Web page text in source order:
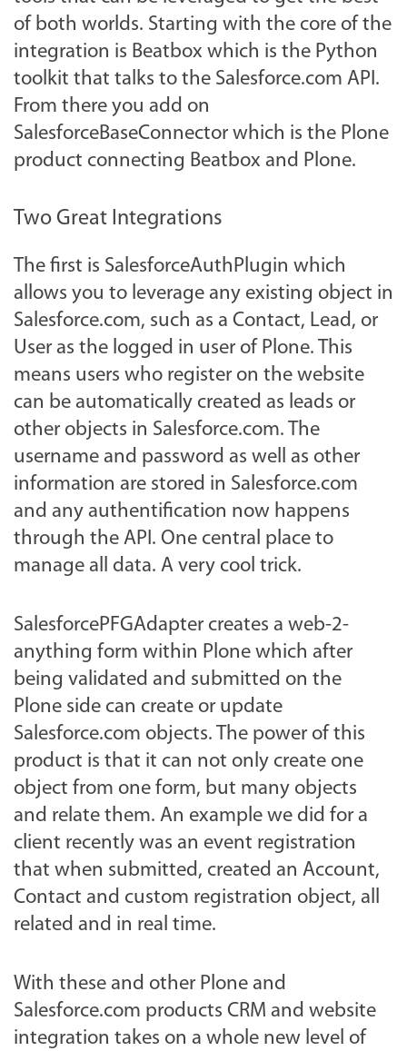
of both worlds. Starting with the core of the
integration is Beatbox which is the Python
toolkit that talks to the Salesforce.com API.
From there you add on
SalesforceBaseConnector which is the Plone
product connecting Beatbox and Plone.
Two Great Integrations
The first is SalesforceAuthPlugin which
allows you to leverage any existing object in
Salesforce.com, such as a Contact, Lead, or
User as the logged in user of Plone. This
means users who register on the website
can be automatically created as leads or
other objects in Salesforce.com. The
username and password as well as other
information are stored in Salesforce.com
and any authentification now happens
through the API. One central place to
manage all data. A very cool trick.
SalesforcePFGAdapter creates a web-2-
anything form within Plone which after
being validated and submitted on the
Plone side can create or update
Salesforce.com objects. The power of this
product is that it can not only create one
object from one form, but many objects
and relate them. An example we did for a
client recently was an event registration
that when submitted, created an Account,
Contact and custom registration object, all
related and in real time.
With these and other Plone and
Salesforce.com products CRM and website
integration takes on a whole new level of